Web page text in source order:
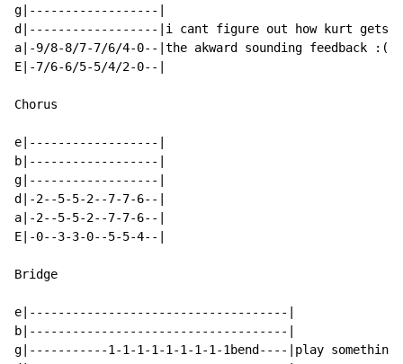
g|------------------|
d|------------------|i cant figure out how kurt gets
a|-9/8-8/7-7/6/4-0--|the akward sounding feedback :(
E|-7/6-6/5-5/4/2-0--|
Chorus
e|------------------|
b|------------------|
g|------------------|
d|-2--5-5-2--7-7-6--|
a|-2--5-5-2--7-7-6--|
E|-0--3-3-0--5-5-4--|
Bridge
e|------------------------------------|
b|------------------------------------|
g|-----------1-1-1-1-1-1-1-1-1bend----|play